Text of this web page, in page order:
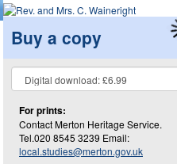
Buy a copy
For prints:
Contact Merton Heritage Service.
Tel.020 8545 3239 Email:
local.studies@merton.gov.uk